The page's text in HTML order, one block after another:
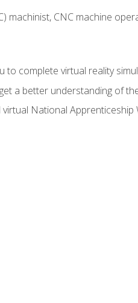
CNC machine
to complete virtual reality
a better understanding of
National Apprenticeship